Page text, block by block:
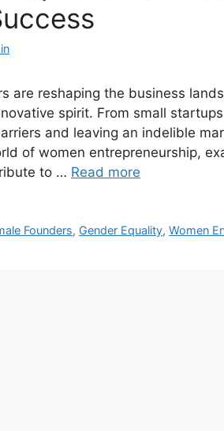
are reshaping the business
spirit. From small
and leaving an indelible
of women entrepreneurship,
to … Read more
Founders, Gender Equality,Women